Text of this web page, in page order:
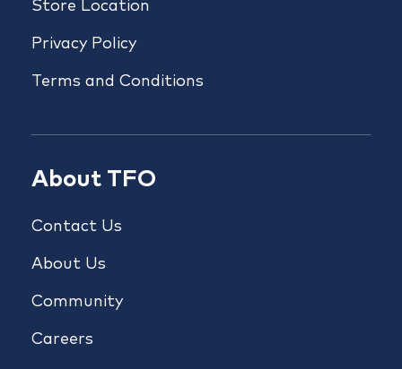
Store Location
Privacy Policy
Terms and Conditions
About TFO
Contact Us
About Us
Community
Careers